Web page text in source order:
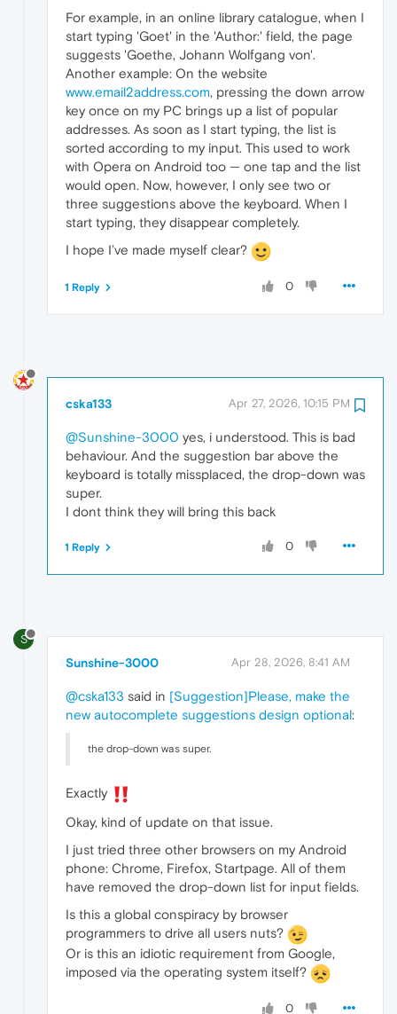
For example, in an online library catalogue, when I
start typing 'Goet' in the 'Author:' field, the page
suggests 'Goethe, Johann Wolfgang von'.
Another example: On the website
www.email2address.com, pressing the down arrow
key once on my PC brings up a list of popular
addresses. As soon as I start typing, the list is
sorted according to my input. This used to work
with Opera on Android too — one tap and the list
would open. Now, however, I only see two or
three suggestions above the keyboard. When I
start typing, they disappear completely.
I hope I’ve made myself clear?
0
1 Reply
cska133 Apr 27, 2026, 10:15 PM
@Sunshine-3000 yes, i understood. This is bad
behaviour. And the suggestion bar above the
keyboard is totally missplaced, the drop-down was
super.
I dont think they will bring this back
0
1 Reply
S
Sunshine-3000 Apr 28, 2026, 8:41 AM
@cska133 said in [Suggestion]Please, make the
new autocomplete suggestions design optional:
the drop-down was super.
Exactly
Okay, kind of update on that issue.
I just tried three other browsers on my Android
phone: Chrome, Firefox, Startpage. All of them
have removed the drop-down list for input fields.
Is this a global conspiracy by browser
programmers to drive all users nuts?
Or is this an idiotic requirement from Google,
imposed via the operating system itself?
0